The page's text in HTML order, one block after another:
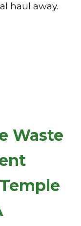
haul away.
Waste